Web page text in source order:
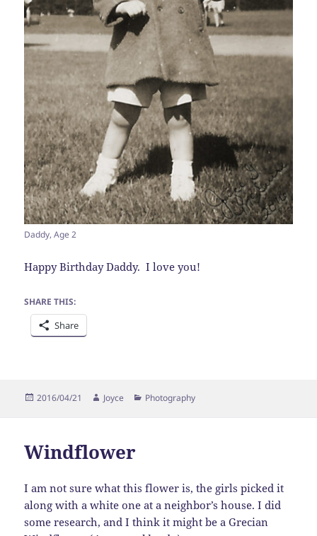
Daddy, Age 2
Happy Birthday Daddy. I love you!
SHARE THIS:
Share
Posted
2016/04/21 Author
Joyce Categories
Photography
Windflower
I am not sure what this flower is, the girls picked it
along with a white one at a neighbor’s house. I did
some research, and I think it might be a Grecian